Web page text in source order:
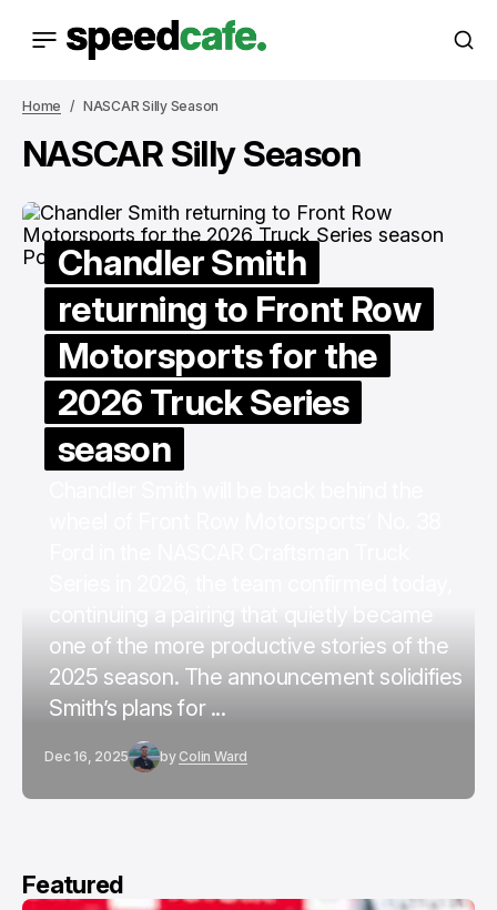
Home NASCAR Silly Season
NASCAR Silly Season
Chandler Smith
returning to Front Row
Motorsports for the
2026 Truck Series
season
one of the more productive stories of the
2025 season. The announcement solidifies
Smith’s plans for ...
Dec 16, 2025 by Colin Ward
Featured